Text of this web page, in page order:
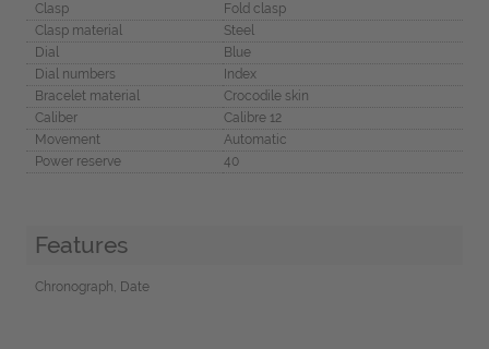
Clasp
Fold clasp
Clasp material
Steel
Dial
Blue
Dial numbers
Index
Bracelet material
Crocodile skin
Caliber
Calibre 12
Movement
Automatic
Power reserve
40
Features
Chronograph, Date